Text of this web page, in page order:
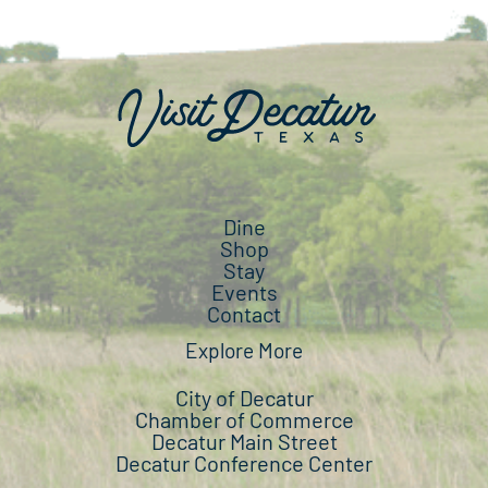
Dine
Shop
Stay
Events
Contact
Explore More
City of Decatur
Chamber of Commerce
Decatur Main Street
Decatur Conference Center